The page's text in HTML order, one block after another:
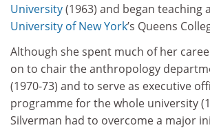
University(1963) and began teaching
University of New York’s Queens
Although she spent much of her
on to chair the anthropology
(1970-73) and to serve as executive
programme for the whole university
Silverman had to overcome a major